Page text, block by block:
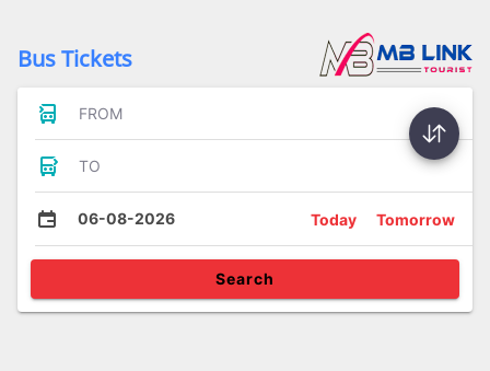
Bus Tickets
FROM
TO
06-08-2026 Today Tomorrow
Search